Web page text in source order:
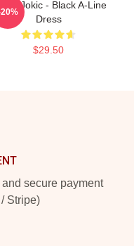
Jokic - Black A-Line
Dress
$29.50
secure payment
Stripe)